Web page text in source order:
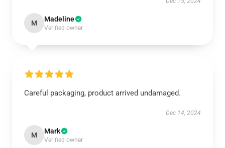
M Madeline
Verified owner
Careful packaging, product arrived undamaged.
Dec 14, 2024
M Mark
Verified owner